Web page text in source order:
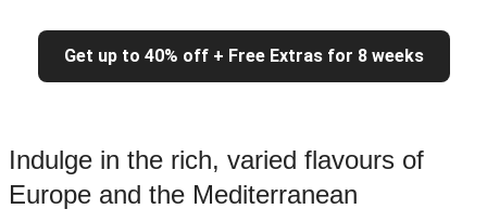
Get up to 40% off + Free Extras for 8 weeks
Indulge in the rich, varied flavours of
Europe and the Mediterranean